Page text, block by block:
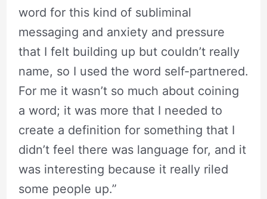
word for this kind of subliminal
messaging and anxiety and pressure
that I felt building up but couldn’t really
name, so I used the word self-partnered.
For me it wasn’t so much about coining
a word; it was more that I needed to
create a definition for something that I
didn’t feel there was language for, and it
was interesting because it really riled
some people up.”